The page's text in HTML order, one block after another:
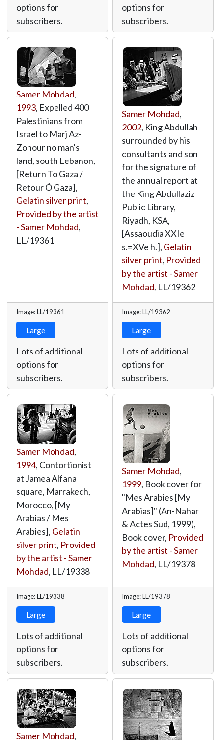
options for
subscribers.
options for
subscribers.
Samer Mohdad,
1993, Expelled 400
Palestinians from
Israel to Marj Az-
Zohour no man's
land, south Lebanon,
[Return To Gaza /
Retour Ó Gaza],
Gelatin silver print,
Provided by the artist
- Samer Mohdad,
LL/19361
Image: LL/19361
Large
Lots of additional
options for
subscribers.
Samer Mohdad,
2002, King Abdullah
surrounded by his
consultants and son
for the signature of
the annual report at
the King Abdullaziz
Public Library,
Riyadh, KSA,
[Assaoudia XXIe
s.=XVe h.], Gelatin
silver print, Provided
by the artist - Samer
Mohdad, LL/19362
Image: LL/19362
Large
Lots of additional
options for
subscribers.
Samer Mohdad,
1994, Contortionist
at Jamea Alfana
square, Marrakech,
Morocco, [My
Arabias / Mes
Arabies], Gelatin
silver print, Provided
by the artist - Samer
Mohdad, LL/19338
Image: LL/19338
Large
Lots of additional
options for
subscribers.
Samer Mohdad,
1999, Book cover for
"Mes Arabies [My
Arabias]" (An-Nahar
& Actes Sud, 1999),
Book cover, Provided
by the artist - Samer
Mohdad, LL/19378
Image: LL/19378
Large
Lots of additional
options for
subscribers.
Samer Mohdad,